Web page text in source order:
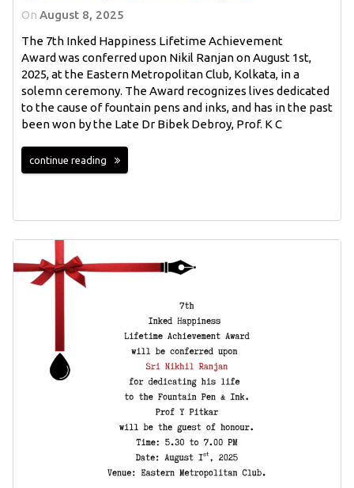
On August 8, 2025
The 7th Inked Happiness Lifetime Achievement
Award was conferred upon Nikil Ranjan on August 1st,
2025, at the Eastern Metropolitan Club, Kolkata, in a
solemn ceremony. The Award recognizes lives dedicated
to the cause of fountain pens and inks, and has in the past
been won by the Late Dr Bibek Debroy, Prof. K C
continue reading